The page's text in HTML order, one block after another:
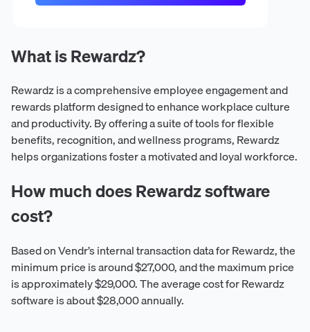
What is Rewardz?
Rewardz is a comprehensive employee engagement and
rewards platform designed to enhance workplace culture
and productivity. By offering a suite of tools for flexible
benefits, recognition, and wellness programs, Rewardz
helps organizations foster a motivated and loyal workforce.
How much does Rewardz software
cost?
Based on Vendr’s internal transaction data for Rewardz, the
minimum price is around $27,000, and the maximum price
is approximately $29,000. The average cost for Rewardz
software is about $28,000 annually.